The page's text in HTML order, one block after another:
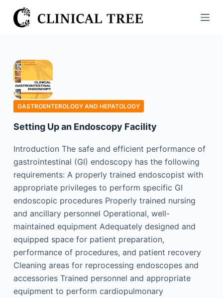
S
k
o
n
n
GASTROENTEROLOGY AND HEPATOLOGY
Setting Up an Endoscopy Facility
Introduction The safe and efficient performance of
gastrointestinal (GI) endoscopy has the following
requirements: A properly trained endoscopist with
appropriate privileges to perform specific GI
endoscopic procedures Properly trained nursing
and ancillary personnel Operational, well-
maintained equipment Adequately designed and
equipped space for patient preparation,
performance of procedures, and patient recovery
Cleaning areas for reprocessing endoscopes and
accessories Trained personnel and appropriate
equipment to perform cardiopulmonary